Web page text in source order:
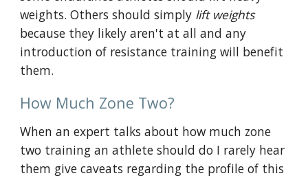
weights. Others should simply lift weights
because they likely aren't at all and any
introduction of resistance training will benefit
them.
How Much Zone Two?
When an expert talks about how much zone
two training an athlete should do I rarely hear
them give caveats regarding the profile of this